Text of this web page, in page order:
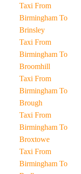
Taxi From
Birmingham To
Brinsley
Taxi From
Birmingham To
Broomhill
Taxi From
Birmingham To
Brough
Taxi From
Birmingham To
Broxtowe
Taxi From
Birmingham To